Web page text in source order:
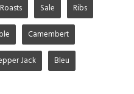
Roasts Sale Ribs
Camembert
Jack Bleu